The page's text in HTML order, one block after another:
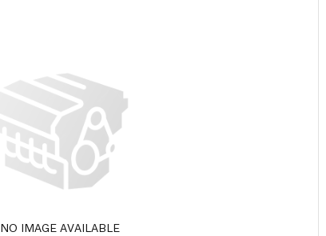
NO IMAGE AVAILABLE